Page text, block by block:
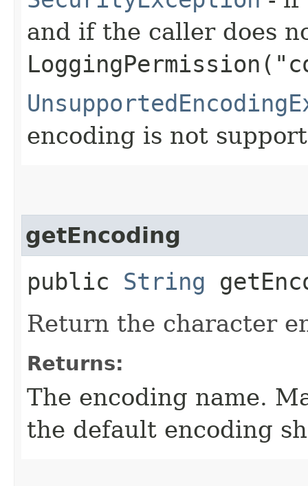
and if the caller does
encoding is not
getEncoding
public String
Return the character
Returns:
The encoding name.
the default encoding